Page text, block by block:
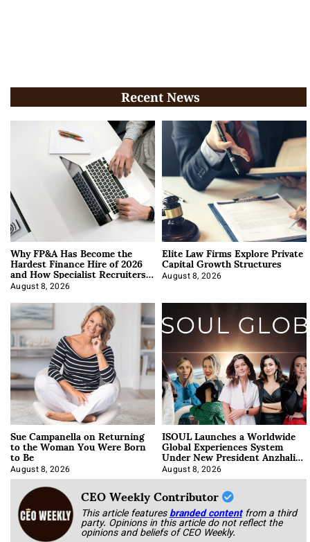
Recent News
Why FP&A Has Become the
Hardest Finance Hire of 2026
and How Specialist Recruiters
Approach It
August 8, 2026
Elite Law Firms Explore Private
Capital Growth Structures
August 8, 2026
Sue Campanella on Returning
to the Woman You Were Born
to Be
August 8, 2026
ISOUL Launches a Worldwide
Global Experiences System
Under New President Anzhalika
Korab
August 8, 2026
CEO Weekly Contributor
This article featuresbranded content from a third
party. Opinions in this article do not reflect the
opinions and beliefs of CEO Weekly.